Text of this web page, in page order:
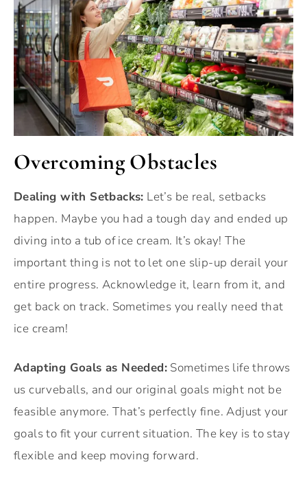
Overcoming Obstacles
Dealing with Setbacks: Let’s be real, setbacks
happen. Maybe you had a tough day and ended up
diving into a tub of ice cream. It’s okay! The
important thing is not to let one slip-up derail your
entire progress. Acknowledge it, learn from it, and
get back on track. Sometimes you really need that
ice cream!
Adapting Goals as Needed: Sometimes life throws
us curveballs, and our original goals might not be
feasible anymore. That’s perfectly fine. Adjust your
goals to fit your current situation. The key is to stay
flexible and keep moving forward.